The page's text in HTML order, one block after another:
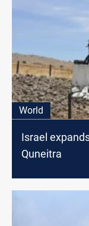
World
Israel
Quneitra